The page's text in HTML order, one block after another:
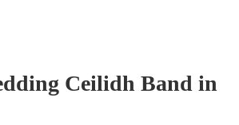
Ceilidh Band in